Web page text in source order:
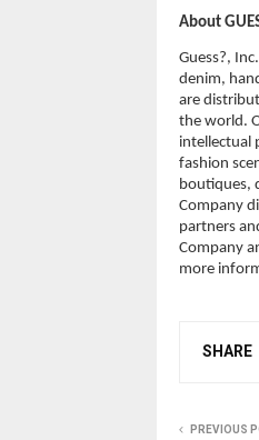
About
Guess?,
denim,
are
the world.
intellectual
fashion
boutiques,
Company
partners
Company
more
SHARE
PREVIOUS